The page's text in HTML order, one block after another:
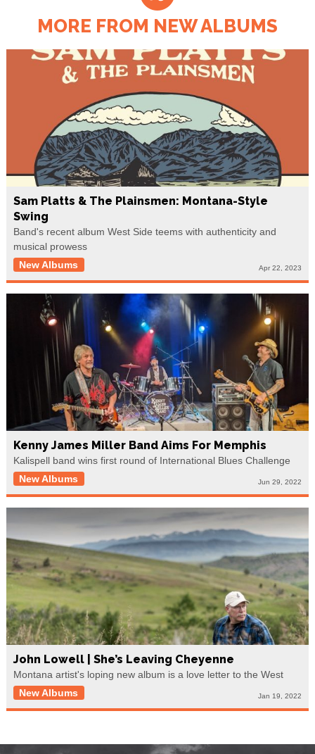
MORE FROM NEW ALBUMS
Sam Platts & The Plainsmen: Montana-Style
Swing
Band's recent album West Side teems with authenticity and
musical prowess
New Albums
Apr 22, 2023
Kenny James Miller Band Aims For Memphis
Kalispell band wins first round of International Blues Challenge
New Albums
Jun 29, 2022
John Lowell | She’s Leaving Cheyenne
Montana artist's loping new album is a love letter to the West
New Albums
Jan 19, 2022